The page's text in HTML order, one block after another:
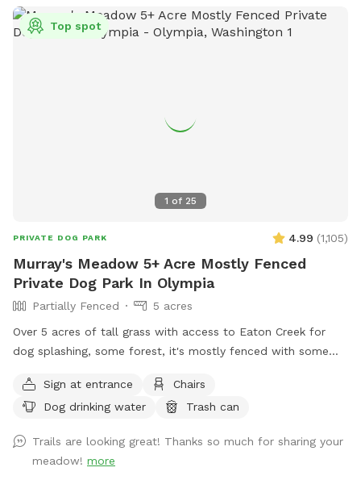
1 of 25
Top spot
PRIVATE DOG PARK 4.99 (1,105)
Murray's Meadow 5+ Acre Mostly Fenced
Private Dog Park In Olympia
Partially Fenced
5 acres
Over 5 acres of tall grass with access to Eaton Creek for
dog splashing, some forest, it's mostly fenced with some
Sign at entrance
Chairs
Dog drinking water
Trash can
Trails are looking great! Thanks so much for sharing your
meadow! more